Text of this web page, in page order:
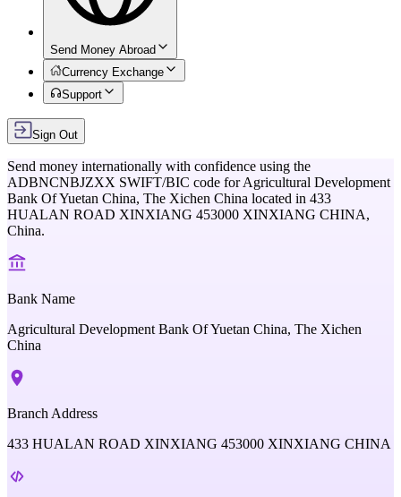
Send Money Abroad
Currency Exchange
Support
Sign Out
Send money internationally with confidence using the
ADBNCNBJZXX SWIFT/BIC code forAgricultural Development
Bank Of Yuetan China, The Xichen China located in 433
HUALAN ROAD XINXIANG 453000 XINXIANG CHINA,
China.
Bank Name
Agricultural Development Bank Of Yuetan China, The Xichen
China
Branch Address
433 HUALAN ROAD XINXIANG 453000 XINXIANG CHINA